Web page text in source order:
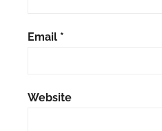
Email *
Website